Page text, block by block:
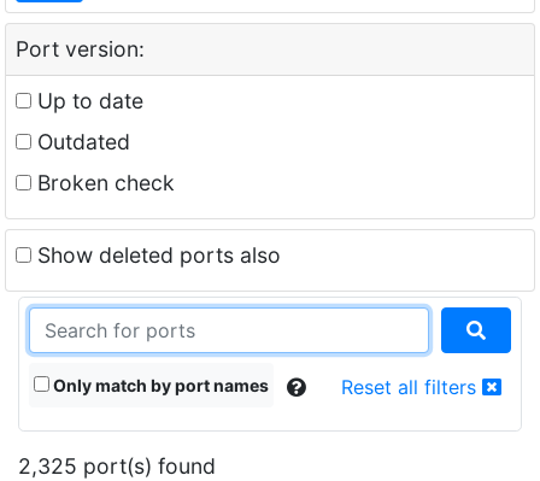
Port version:
Up to date
Outdated
Broken check
Show deleted ports also
Only match by port names Reset all filters
2,325 port(s) found